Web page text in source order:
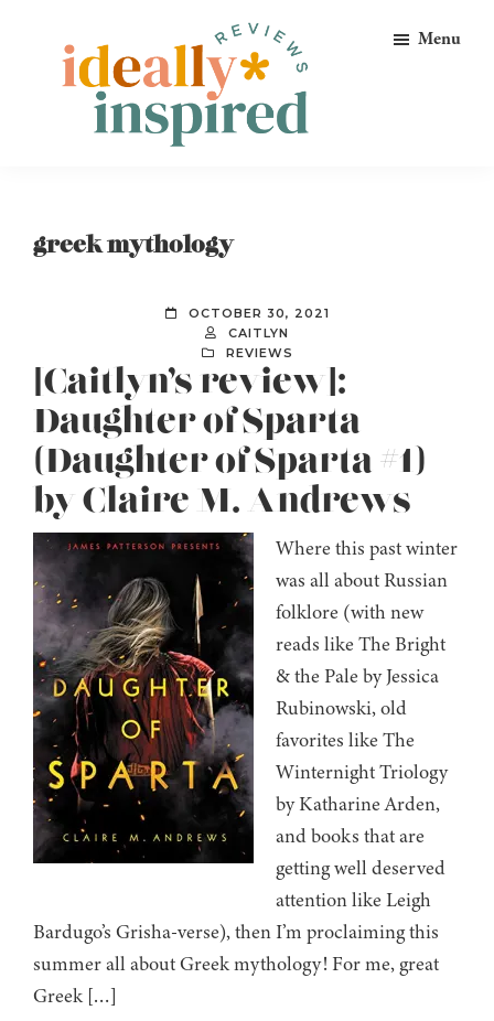
primary
Ideally
Bookish
Menu
greek mythology
OCTOBER 30, 2021
CAITLYN
REVIEWS
[Caitlyn’s review]:
Daughter of Sparta
(Daughter of Sparta #1)
by Claire M. Andrews
Where this past winter
was all about Russian
folklore (with new
reads like The Bright
& the Pale by Jessica
Rubinowski, old
favorites like The
Winternight Triology
by Katharine Arden,
and books that are
getting well deserved
attention like Leigh
Bardugo’s Grisha-verse), then I’m proclaiming this
summer all about Greek mythology! For me, great
Greek […]